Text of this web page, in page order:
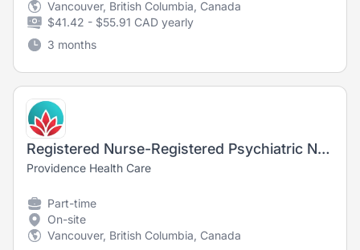
Vancouver, British Columbia, Canada
$41.42 - $55.91 CAD yearly
3 months
Registered Nurse-Registered Psychiatric Nurse Outpatient Parenteral Therapy Clinic
Providence Health Care
Part-time
On-site
Vancouver, British Columbia, Canada